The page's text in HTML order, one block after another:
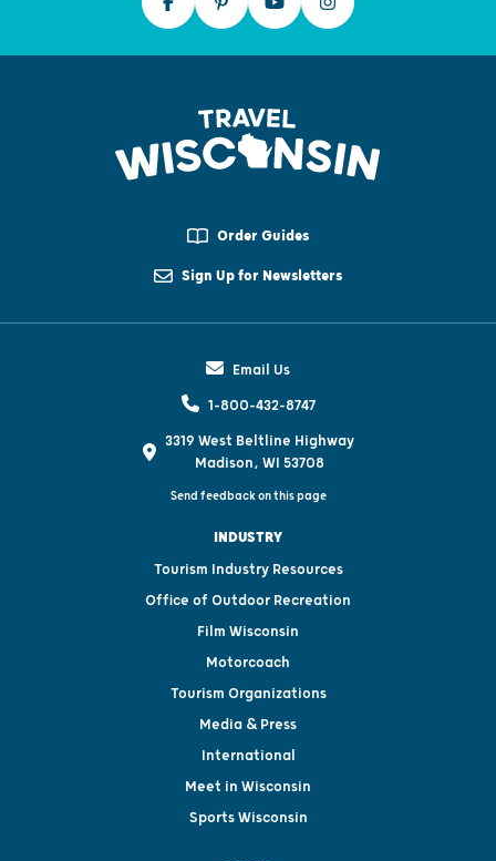
Order Guides
Sign Up for Newsletters
Email Us
1-800-432-8747
3319 West Beltline Highway
Madison, WI 53708
Send feedback on this page
INDUSTRY
Tourism Industry Resources
Office of Outdoor Recreation
Film Wisconsin
Motorcoach
Tourism Organizations
Media & Press
International
Meet in Wisconsin
Sports Wisconsin